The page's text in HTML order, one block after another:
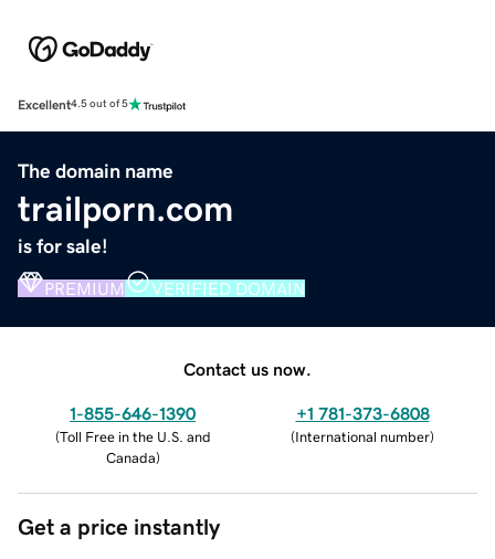
Excellent4.5 out of 5
The domain name
trailporn.com
is for sale!
PREMIUM VERIFIED DOMAIN
Contact us now.
1-855-646-1390
(Toll Free in the U.S. and
Canada)
+1 781-373-6808
(International number)
Get a price instantly